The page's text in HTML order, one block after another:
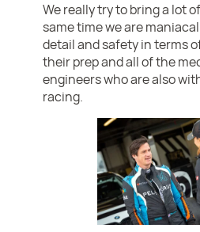
We really try to bring a lot
same time we are
detail and safety in terms
their prep and all of the
engineers who are also
racing.